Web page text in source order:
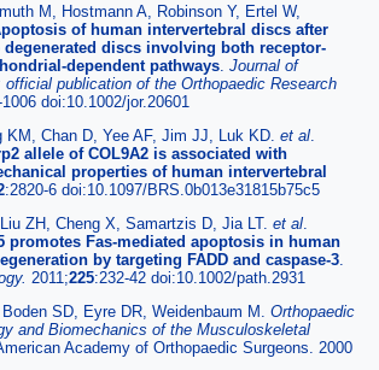
M, Hostmann A, Robinson Y, Ertel W,
of human intervertebral discs after
discs involving both receptor-
dependent pathways Journal of
official publication of the Orthopaedic Research
doi:10.1002/jor.20601
KM, Chan D, Yee AF, Jim JJ, Luk KD. et al
allele of COL9A2 is associated with
properties of human intervertebral
:2820-6 doi:10.1097/BRS.0b013e31815b75c5
ZH, Cheng X, Samartzis D, Jia LT. et al
promotes Fas-mediated apoptosis in human
by targeting FADD and caspase-3
2011;225:232-42 doi:10.1002/path.2931
SD, Eyre DR, Weidenbaum M. Orthopaedic
and Biomechanics of the Musculoskeletal
Academy of Orthopaedic Surgeons. 2000